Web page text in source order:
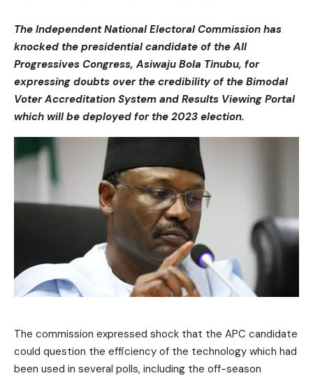
The Independent National Electoral Commission has
knocked the presidential candidate of the All
Progressives Congress, Asiwaju Bola Tinubu, for
expressing doubts over the credibility of the Bimodal
Voter Accreditation System and Results Viewing Portal
which will be deployed for the 2023 election.
The commission expressed shock that the APC candidate
could question the efficiency of the technology which had
been used in several polls, including the off-season